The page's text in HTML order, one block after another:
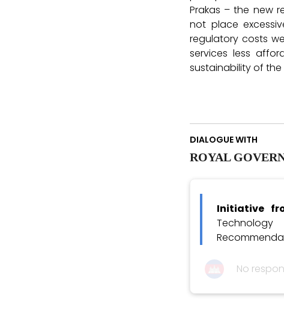
Prakas – the new
not place
regulatory costs
services less
sustainability of the
DIALOGUE WITH
ROYAL
Initiative
No